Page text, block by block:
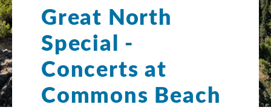
Great North
Special -
Concerts at
Commons Beach